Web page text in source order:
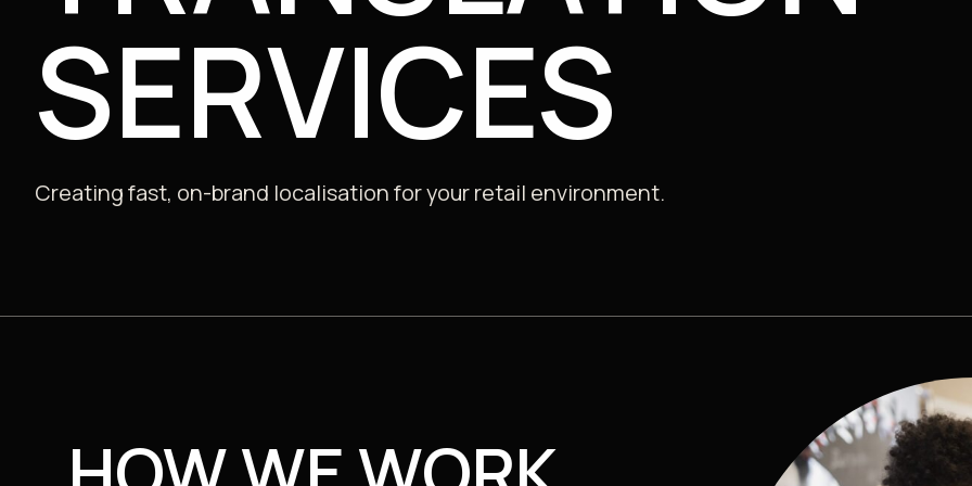
Consultancy, Data & Insights
Public Sector
SERVICES
Creating fast, on-brand localisation for your retail environment.